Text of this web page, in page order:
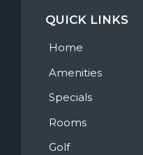
QUICK LINKS
Home
Amenities
Specials
Rooms
Golf